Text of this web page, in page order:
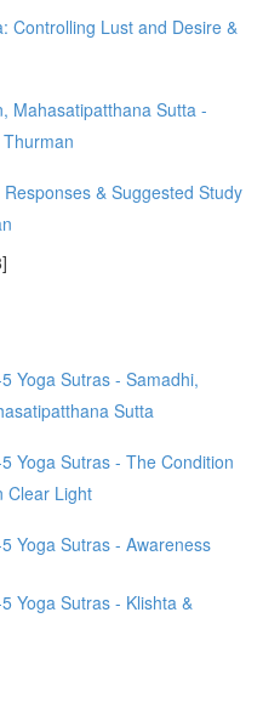
Controlling Lust and Desire &
Mahasatipatthana Sutta -
& Suggested Study
Yoga Sutras - Samadhi,
Sutta
Yoga Sutras - The Condition
Clear Light
Yoga Sutras - Awareness
Yoga Sutras - Klishta &